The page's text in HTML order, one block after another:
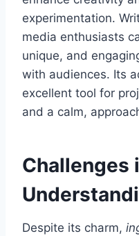
experimentation.
media enthusiasts
unique, and
with audiences. Its
excellent tool for
and a calm,
Challenges
Despite its charm,